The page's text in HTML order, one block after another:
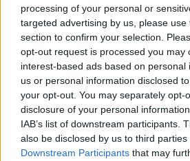
processing of your personal or
targeted advertising by us, please
section to confirm your selection.
opt-out request is processed you may
interest-based ads based on personal
us or personal information disclosed
your opt-out. You may separately opt-
disclosure of your personal
IAB’s list of downstream participants.
also be disclosed by us to third parties
Downstream Participants that may
until you have a paste.
milk, stirring until you have a
Add the garlic, nutritional
granules plus a pinch of salt
in the lemon juice, catching
other hand. Drain the cashews
water. Blend to a fine cream
liquidiser. Pour the bechamel
and blend everything together.